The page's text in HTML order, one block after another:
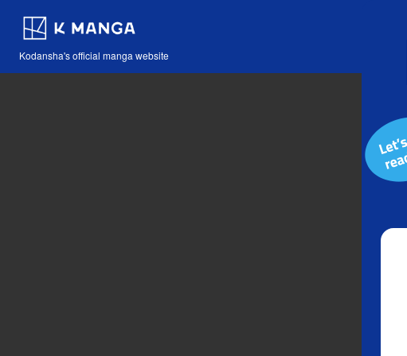
Kodansha's official manga website